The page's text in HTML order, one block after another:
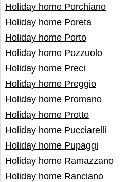
Holiday home Porchiano
Holiday home Poreta
Holiday home Porto
Holiday home Pozzuolo
Holiday home Preci
Holiday home Preggio
Holiday home Promano
Holiday home Protte
Holiday home Pucciarelli
Holiday home Pupaggi
Holiday home Ramazzano
Holiday home Ranciano